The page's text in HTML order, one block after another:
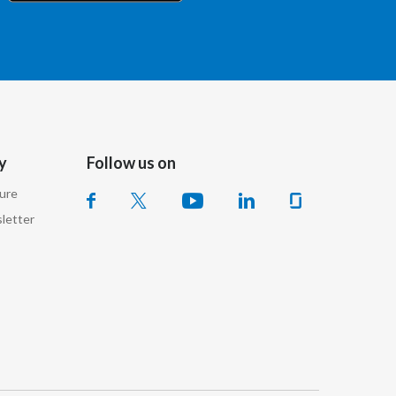
Follow us on